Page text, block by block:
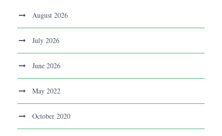
August 2026
July 2026
June 2026
May 2022
October 2020